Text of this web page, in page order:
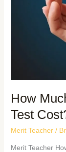
How
Test
Merit Teacher/
Merit Teacher